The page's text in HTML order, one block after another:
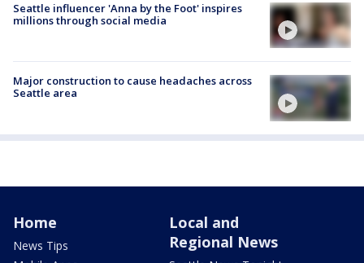
Seattle influencer 'Anna by the Foot' inspires
millions through social media
Major construction to cause headaches across
Seattle area
Home
News Tips
Local and
Regional News